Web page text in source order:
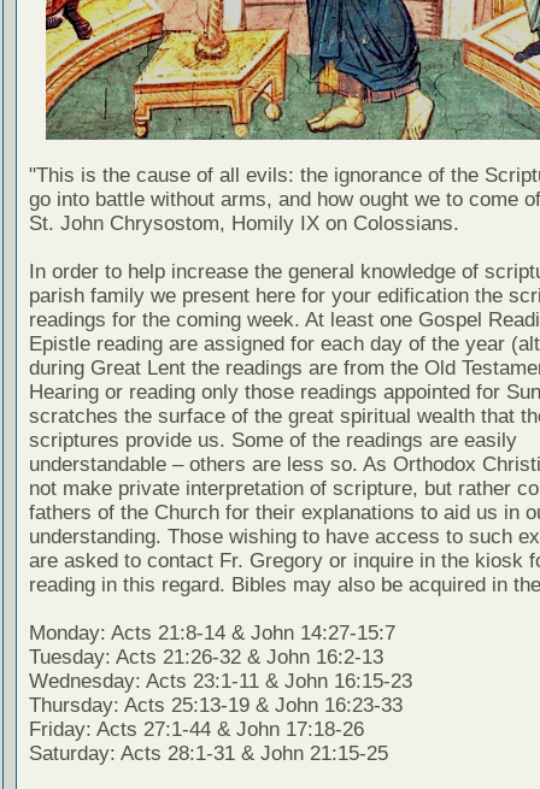
"This is the cause of all evils: the ignorance of the
go into battle without arms, and how ought we to come
St. John Chrysostom, Homily IX on Colossians.
In order to help increase the general knowledge of
parish family we present here for your edification the
readings for the coming week. At least one Gospel
Epistle reading are assigned for each day of the year
during Great Lent the readings are from the Old
Hearing or reading only those readings appointed for
scratches the surface of the great spiritual wealth that
scriptures provide us. Some of the readings are easily
understandable – others are less so. As Orthodox
not make private interpretation of scripture, but rather
fathers of the Church for their explanations to aid us in
understanding. Those wishing to have access to such
are asked to contact Fr. Gregory or inquire in the kiosk
reading in this regard. Bibles may also be acquired in
Monday: Acts 21:8-14 & John 14:27-15:7
Tuesday: Acts 21:26-32 & John 16:2-13
Wednesday: Acts 23:1-11 & John 16:15-23
Thursday: Acts 25:13-19 & John 16:23-33
Friday: Acts 27:1-44 & John 17:18-26
Saturday: Acts 28:1-31 & John 21:15-25